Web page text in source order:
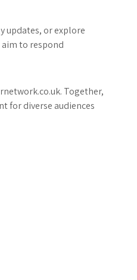
updates, or explore
to respond
Together,
for diverse audiences